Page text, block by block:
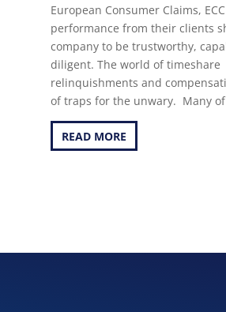
European Consumer Claims,
performance from their clients
company to be trustworthy,
diligent. The world of timeshare
relinquishments and
of traps for the unwary. Many
READ MORE